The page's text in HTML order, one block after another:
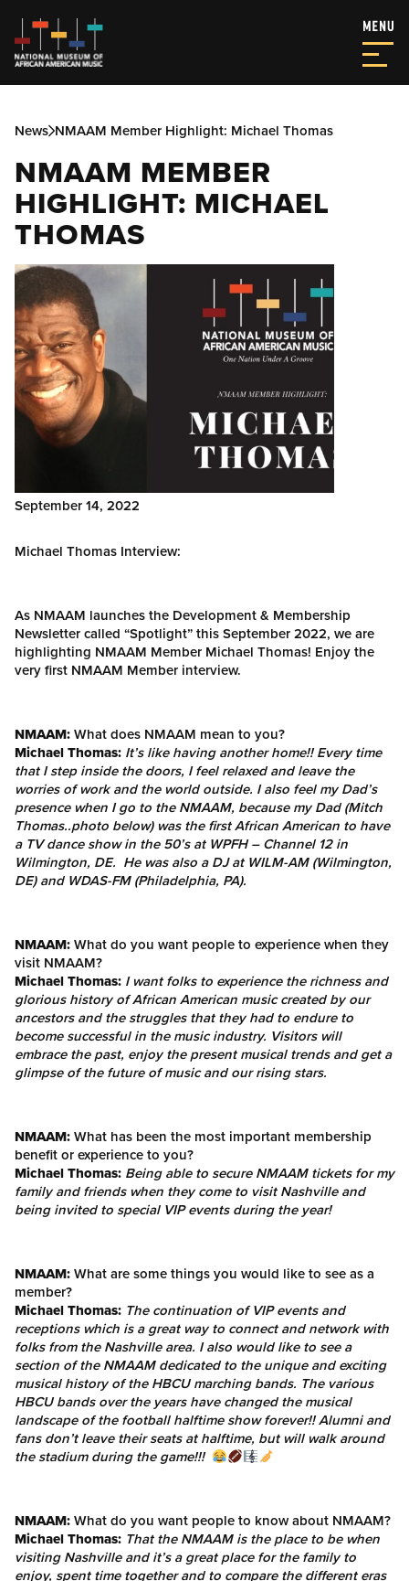
News NMAAM Member Highlight: Michael Thomas
NMAAM MEMBER
HIGHLIGHT: MICHAEL
THOMAS
September 14, 2022
Michael Thomas Interview:
As NMAAM launches the Development & Membership
Newsletter called “Spotlight” this September 2022, we are
highlighting NMAAM Member Michael Thomas! Enjoy the
very first NMAAM Member interview.
NMAAM:What does NMAAM mean to you?
Michael Thomas: It’s like having another home!! Every time
that I step inside the doors, I feel relaxed and leave the
worries of work and the world outside. I also feel my Dad’s
presence when I go to the NMAAM, because my Dad (Mitch
Thomas..photo below) was the first African American to have
a TV dance show in the 50’s at WPFH – Channel 12 in
Wilmington, DE. He was also a DJ at WILM-AM (Wilmington,
DE) and WDAS-FM (Philadelphia, PA).
NMAAM:What do you want people to experience when they
visit NMAAM?
Michael Thomas: I want folks to experience the richness and
glorious history of African American music created by our
ancestors and the struggles that they had to endure to
become successful in the music industry. Visitors will
embrace the past, enjoy the present musical trends and get a
glimpse of the future of music and our rising stars.
NMAAM:What has been the most important membership
benefit or experience to you?
Michael Thomas: Being able to secure NMAAM tickets for my
family and friends when they come to visit Nashville and
being invited to special VIP events during the year!
NMAAM:What are some things you would like to see as a
member?
Michael Thomas: The continuation of VIP events and
receptions which is a great way to connect and network with
folks from the Nashville area. I also would like to see a
section of the NMAAM dedicated to the unique and exciting
musical history of the HBCU marching bands. The various
HBCU bands over the years have changed the musical
landscape of the football halftime show forever!! Alumni and
fans don’t leave their seats at halftime, but will walk around
the stadium during the game!!!
NMAAM:What do you want people to know about NMAAM?
Michael Thomas: That the NMAAM is the place to be when
visiting Nashville and it’s a great place for the family to
enjoy, spent time together and to compare the different eras